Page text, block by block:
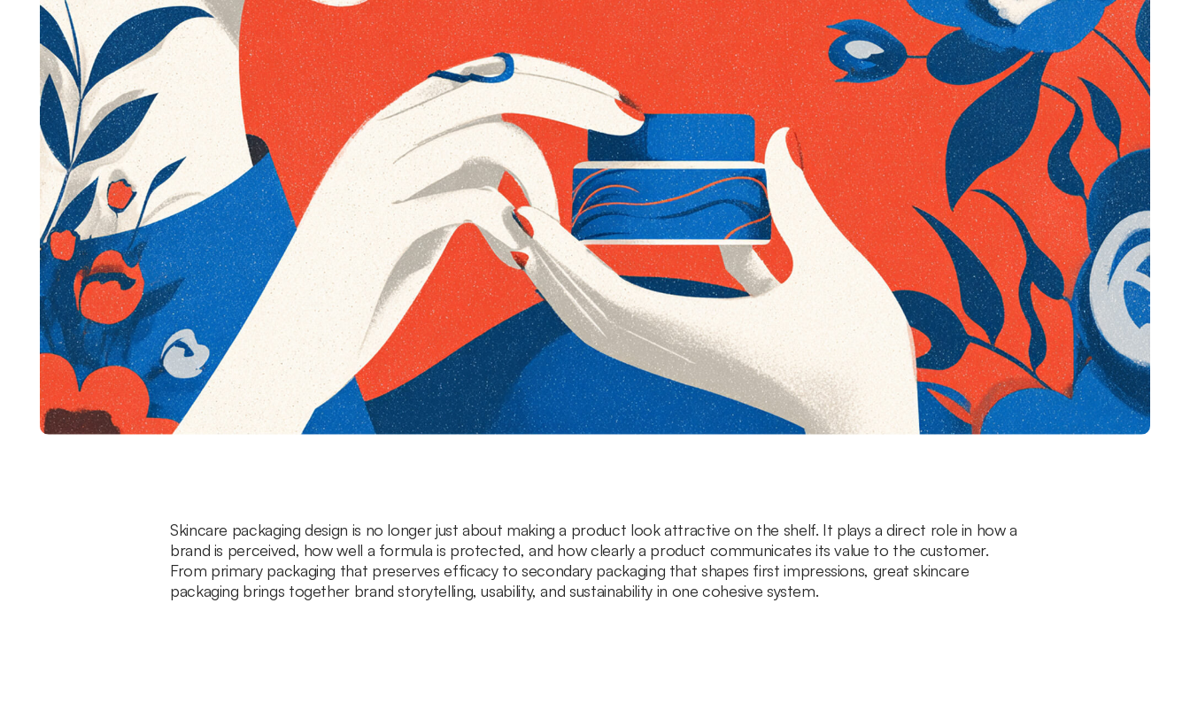
Skincare packaging design is no longer just about making a product look attractive on the shelf. It plays a direct role in how a
brand is perceived, how well a formula is protected, and how clearly a product communicates its value to the customer.
From primary packaging that preserves efficacy to secondary packaging that shapes first impressions, great skincare
packaging brings together brand storytelling, usability, and sustainability in one cohesive system.